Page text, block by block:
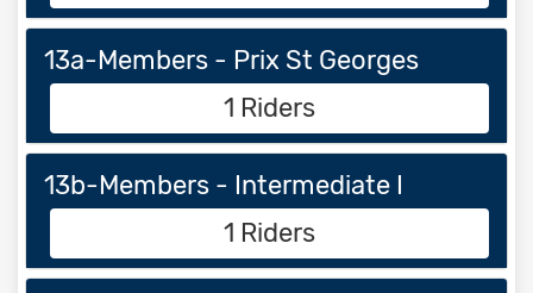
13a-Members - Prix St Georges
1 Riders
13b-Members - Intermediate I
1 Riders